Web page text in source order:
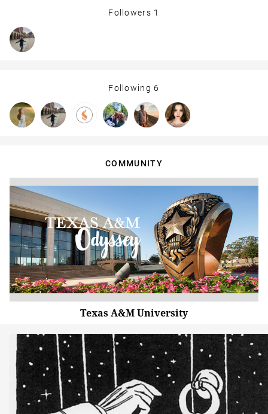
Followers 1
Following6
COMMUNITY
Texas A&M University